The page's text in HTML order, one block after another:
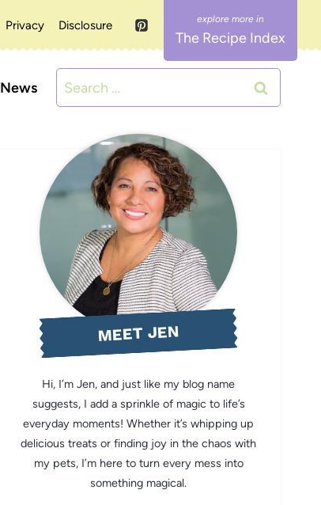
Privacy Disclosure
The Recipe Index
News
Search
for:
MEET JEN
Hi, I’m Jen, and just like my blog name
suggests, I add a sprinkle of magic to life’s
everyday moments! Whether it’s whipping up
delicious treats or finding joy in the chaos with
my pets, I’m here to turn every mess into
something magical.